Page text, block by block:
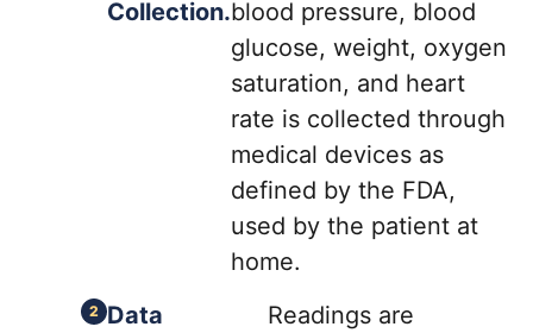
Collection.blood pressure, blood
glucose, weight, oxygen
saturation, and heart
rate is collected through
medical devices as
defined by the FDA,
used by the patient at
home.
Data
Readings are